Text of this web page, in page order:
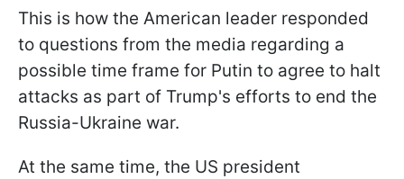
This is how the American leader responded
to questions from the media regarding a
possible time frame for Putin to agree to halt
attacks as part of Trump's efforts to end the
Russia-Ukraine war.
At the same time, the US president